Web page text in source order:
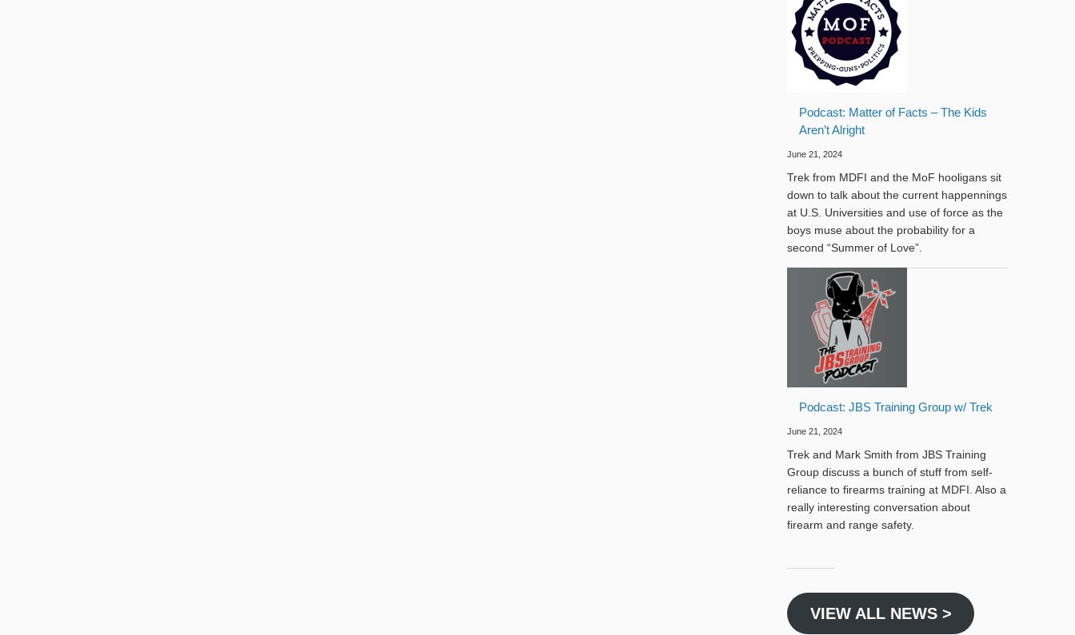
Podcast: Matter of Facts – The Kids
Aren’t Alright
June 21, 2024
Trek from MDFI and the MoF hooligans sit
down to talk about the current happennings
at U.S. Universities and use of force as the
boys muse about the probability for a
second “Summer of Love”.
Podcast: JBS Training Group w/ Trek
June 21, 2024
Trek and Mark Smith from JBS Training
Group discuss a bunch of stuff from self-
reliance to firearms training at MDFI. Also a
really interesting conversation about
firearm and range safety.
VIEW ALL NEWS >